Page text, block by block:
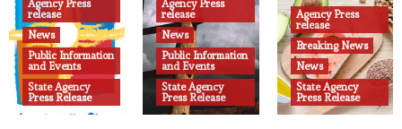
19
Agency Press release State Agency Press Release
New Mexico Medicaid expands services
with Community Health Workers
Agency Press release News State Agency Press Release
Agency Press
release
News
Public Information
and Events
State Agency
Press Release
Agency Press
release
News
Public Information
and Events
State Agency
Press Release
Agency Press
release
Breaking News
News
State Agency
Press Release